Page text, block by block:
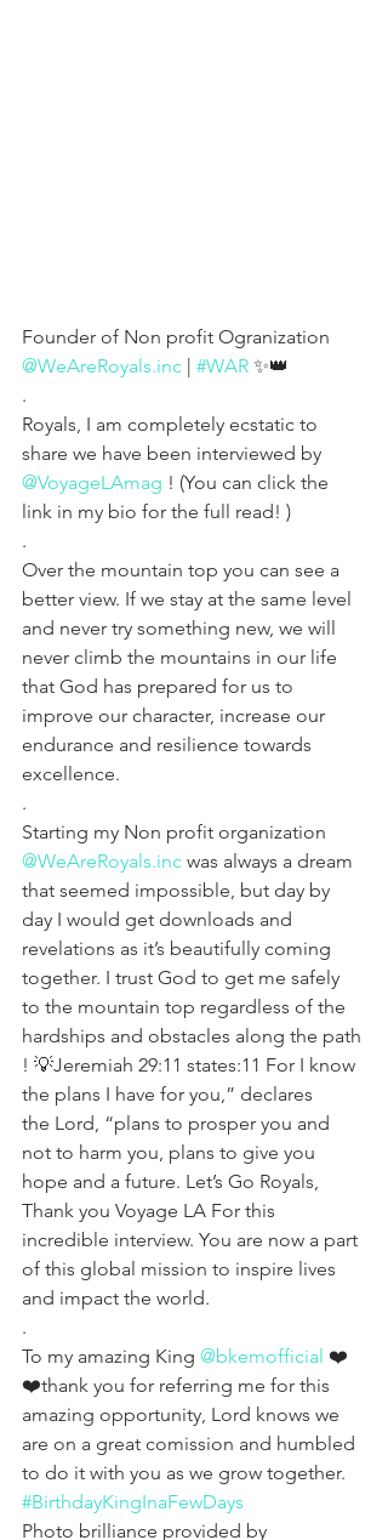
Founder of Non profit Ogranization
@WeAreRoyals.inc | #WAR ✨👑
.
Royals, I am completely ecstatic to
share we have been interviewed by
@VoyageLAmag ! (You can click the
link in my bio for the full read! )
.
Over the mountain top you can see a
better view. If we stay at the same level
and never try something new, we will
never climb the mountains in our life
that God has prepared for us to
improve our character, increase our
endurance and resilience towards
excellence.
.
Starting my Non profit organization
@WeAreRoyals.inc was always a dream
that seemed impossible, but day by
day I would get downloads and
revelations as it’s beautifully coming
together. I trust God to get me safely
to the mountain top regardless of the
hardships and obstacles along the path
! 💡Jeremiah 29:11 states:11 For I know
the plans I have for you,” declares
the Lord, “plans to prosper you and
not to harm you, plans to give you
hope and a future. Let’s Go Royals,
Thank you Voyage LA For this
incredible interview. You are now a part
of this global mission to inspire lives
and impact the world.
.
To my amazing King @bkemofficial ❤️
❤️thank you for referring me for this
amazing opportunity, Lord knows we
are on a great comission and humbled
to do it with you as we grow together.
#BirthdayKingInaFewDays
Photo brilliance provided by